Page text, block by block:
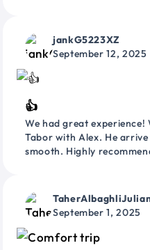
jankG5223XZ
September 12, 2025
👍
We had great
Tabor with Alex. He
smooth. Highly
September 1, 2025